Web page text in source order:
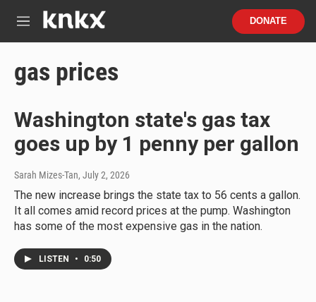
M
u
DONATE
gas prices
Washington state's gas tax
goes up by 1 penny per gallon
Sarah Mizes-Tan, July 2, 2026
The new increase brings the state tax to 56 cents a gallon.
It all comes amid record prices at the pump. Washington
has some of the most expensive gas in the nation.
LISTEN • 0:50